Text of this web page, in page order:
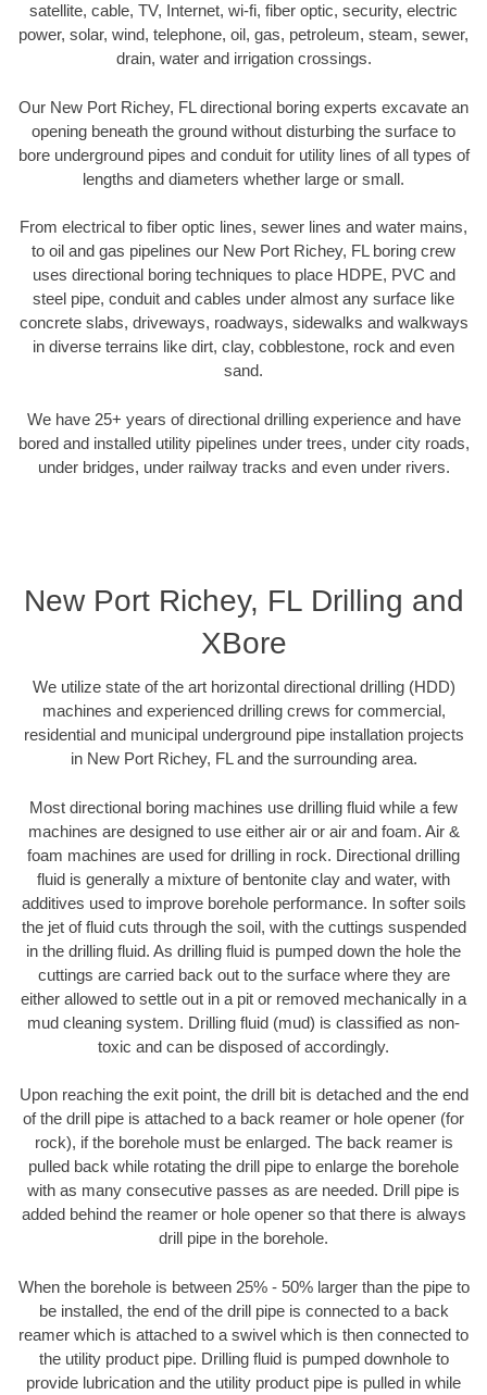
satellite, cable, TV, Internet, wi-fi, fiber optic, security, electric
power, solar, wind, telephone, oil, gas, petroleum, steam, sewer,
drain, water and irrigation crossings.
Our New Port Richey, FL directional boring experts excavate an
opening beneath the ground without disturbing the surface to
bore underground pipes and conduit for utility lines of all types of
lengths and diameters whether large or small.
From electrical to fiber optic lines, sewer lines and water mains,
to oil and gas pipelines our New Port Richey, FL boring crew
uses directional boring techniques to place HDPE, PVC and
steel pipe, conduit and cables under almost any surface like
concrete slabs, driveways, roadways, sidewalks and walkways
in diverse terrains like dirt, clay, cobblestone, rock and even
sand.
We have 25+ years of directional drilling experience and have
bored and installed utility pipelines under trees, under city roads,
under bridges, under railway tracks and even under rivers.
New Port Richey, FL Drilling and
XBore
We utilize state of the art horizontal directional drilling (HDD)
machines and experienced drilling crews for commercial,
residential and municipal underground pipe installation projects
in New Port Richey, FL and the surrounding area.
Most directional boring machines use drilling fluid while a few
machines are designed to use either air or air and foam. Air &
foam machines are used for drilling in rock. Directional drilling
fluid is generally a mixture of bentonite clay and water, with
additives used to improve borehole performance. In softer soils
the jet of fluid cuts through the soil, with the cuttings suspended
in the drilling fluid. As drilling fluid is pumped down the hole the
cuttings are carried back out to the surface where they are
either allowed to settle out in a pit or removed mechanically in a
mud cleaning system. Drilling fluid (mud) is classified as non-
toxic and can be disposed of accordingly.
Upon reaching the exit point, the drill bit is detached and the end
of the drill pipe is attached to a back reamer or hole opener (for
rock), if the borehole must be enlarged. The back reamer is
pulled back while rotating the drill pipe to enlarge the borehole
with as many consecutive passes as are needed. Drill pipe is
added behind the reamer or hole opener so that there is always
drill pipe in the borehole.
When the borehole is between 25% - 50% larger than the pipe to
be installed, the end of the drill pipe is connected to a back
reamer which is attached to a swivel which is then connected to
the utility product pipe. Drilling fluid is pumped downhole to
provide lubrication and the utility product pipe is pulled in while